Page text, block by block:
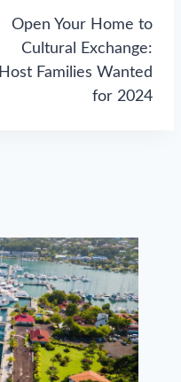
Open Your Home to
Cultural Exchange:
Host Families Wanted
for 2024